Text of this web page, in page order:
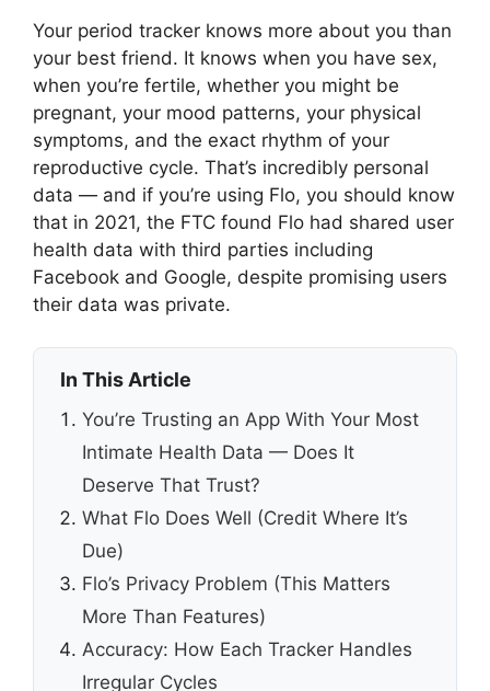
Your period tracker knows more about you than
your best friend. It knows when you have sex,
when you’re fertile, whether you might be
pregnant, your mood patterns, your physical
symptoms, and the exact rhythm of your
reproductive cycle. That’s incredibly personal
data — and if you’re using Flo, you should know
that in 2021, the FTC found Flo had shared user
health data with third parties including
Facebook and Google, despite promising users
their data was private.
In This Article
You’re Trusting an App With Your Most
Intimate Health Data — Does It
Deserve That Trust?
What Flo Does Well (Credit Where It’s
Due)
Flo’s Privacy Problem (This Matters
More Than Features)
Accuracy: How Each Tracker Handles
Irregular Cycles